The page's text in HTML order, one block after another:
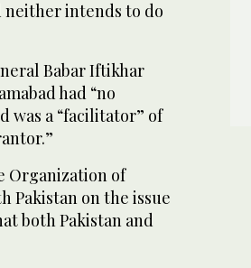
intends to do
Babar Iftikhar
had “no
was a “facilitator” of
Organization of
Pakistan on the issue
both Pakistan and